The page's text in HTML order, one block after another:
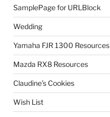
SamplePage for URLBlock
Wedding
Yamaha FJR 1300 Resources
Mazda RX8 Resources
Claudine’s Cookies
Wish List